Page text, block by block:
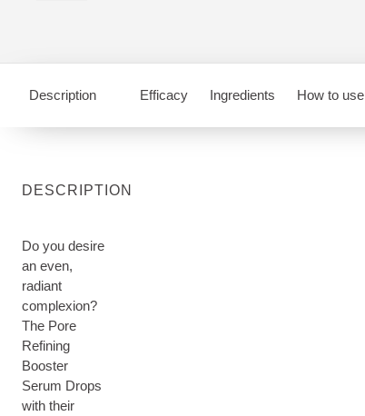
Description Efficacy Ingredients How to use
DESCRIPTION
Do you desire
an even,
radiant
complexion?
The Pore
Refining
Booster
Serum Drops
with their